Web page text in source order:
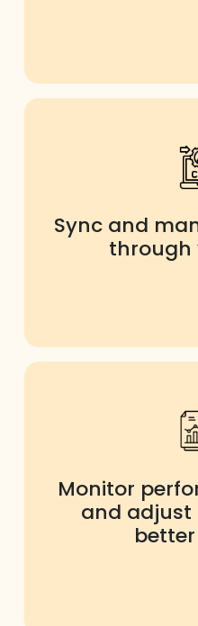
Sync and
through
Monitor
and adjust